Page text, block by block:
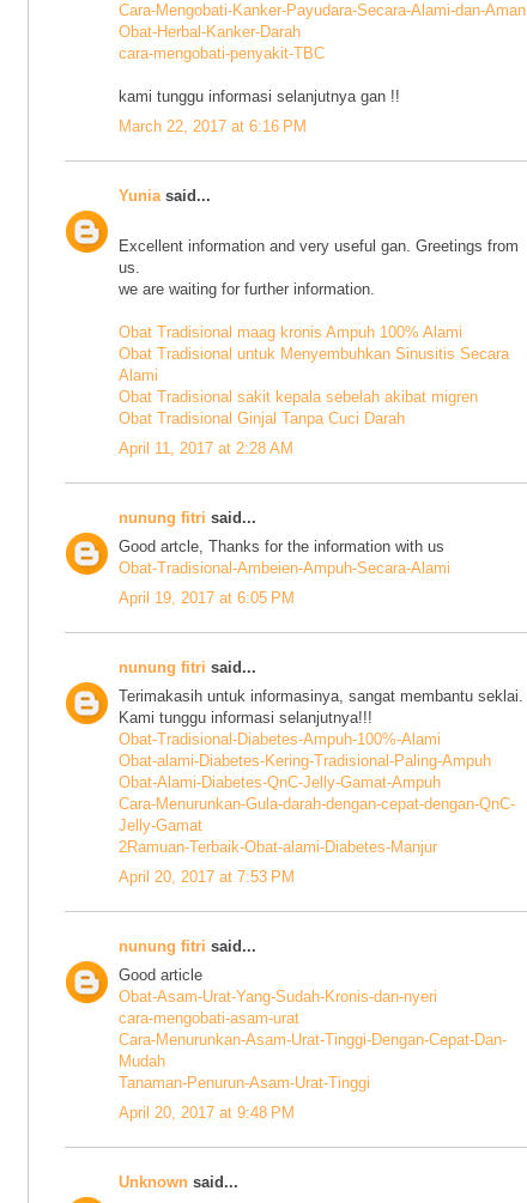
Cara-Mengobati-Kanker-Payudara-Secara-Alami-dan-Aman
Obat-Herbal-Kanker-Darah
cara-mengobati-penyakit-TBC
kami tunggu informasi selanjutnya gan !!
March 22, 2017 at 6:16 PM
Yunia said...
Excellent information and very useful gan. Greetings from
us.
we are waiting for further information.
Obat Tradisional maag kronis Ampuh 100% Alami
Obat Tradisional untuk Menyembuhkan Sinusitis Secara
Alami
Obat Tradisional sakit kepala sebelah akibat migren
Obat Tradisional Ginjal Tanpa Cuci Darah
April 11, 2017 at 2:28 AM
nunung fitri said...
Good artcle, Thanks for the information with us
Obat-Tradisional-Ambeien-Ampuh-Secara-Alami
April 19, 2017 at 6:05 PM
nunung fitri said...
Terimakasih untuk informasinya, sangat membantu seklai.
Kami tunggu informasi selanjutnya!!!
Obat-Tradisional-Diabetes-Ampuh-100%-Alami
Obat-alami-Diabetes-Kering-Tradisional-Paling-Ampuh
Obat-Alami-Diabetes-QnC-Jelly-Gamat-Ampuh
Cara-Menurunkan-Gula-darah-dengan-cepat-dengan-QnC-
Jelly-Gamat
2Ramuan-Terbaik-Obat-alami-Diabetes-Manjur
April 20, 2017 at 7:53 PM
nunung fitri said...
Good article
Obat-Asam-Urat-Yang-Sudah-Kronis-dan-nyeri
cara-mengobati-asam-urat
Cara-Menurunkan-Asam-Urat-Tinggi-Dengan-Cepat-Dan-
Mudah
Tanaman-Penurun-Asam-Urat-Tinggi
April 20, 2017 at 9:48 PM
Unknown said...